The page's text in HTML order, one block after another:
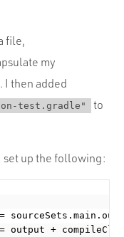
file,
my
I then added
test.gradle" to
set up the following:
output +